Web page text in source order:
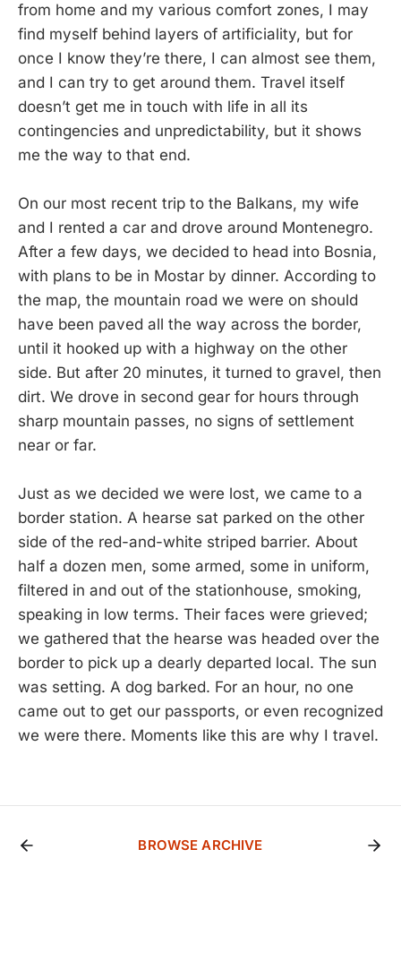
from home and my various comfort zones, I may
find myself behind layers of artificiality, but for
once I know they’re there, I can almost see them,
and I can try to get around them. Travel itself
doesn’t get me in touch with life in all its
contingencies and unpredictability, but it shows
me the way to that end.
On our most recent trip to the Balkans, my wife
and I rented a car and drove around Montenegro.
After a few days, we decided to head into Bosnia,
with plans to be in Mostar by dinner. According to
the map, the mountain road we were on should
have been paved all the way across the border,
until it hooked up with a highway on the other
side. But after 20 minutes, it turned to gravel, then
dirt. We drove in second gear for hours through
sharp mountain passes, no signs of settlement
near or far.
Just as we decided we were lost, we came to a
border station. A hearse sat parked on the other
side of the red-and-white striped barrier. About
half a dozen men, some armed, some in uniform,
filtered in and out of the stationhouse, smoking,
speaking in low terms. Their faces were grieved;
we gathered that the hearse was headed over the
border to pick up a dearly departed local. The sun
was setting. A dog barked. For an hour, no one
came out to get our passports, or even recognized
we were there. Moments like this are why I travel.
BROWSE ARCHIVE